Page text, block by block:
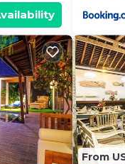
From